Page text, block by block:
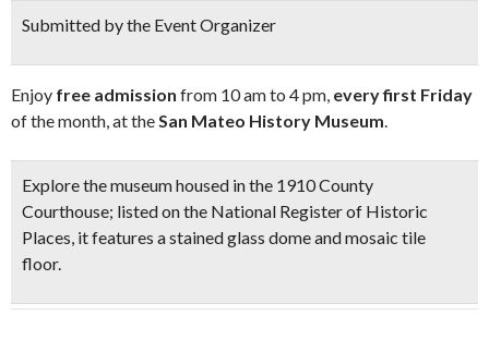
Submitted by the Event Organizer
Enjoy free admission from 10 am to 4 pm, every first Friday
of the month, at theSan Mateo History Museum.
Explore the museum housed in the 1910 County
Courthouse; listed on the National Register of Historic
Places, it features astained glass dome and mosaic tile
floor.